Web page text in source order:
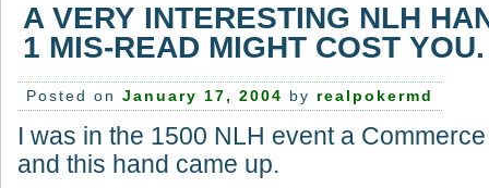
A VERY INTERESTING NLH
1 MIS-READ MIGHT COST YOU.
Posted on January 17, 2004 by realpokermd
I was in the 1500 NLH event a
and this hand came up.